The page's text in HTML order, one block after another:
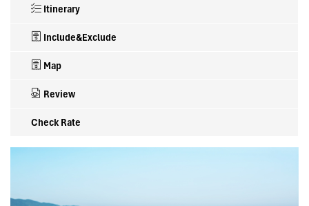
Itinerary
Include&Exclude
Map
Review
Check Rate